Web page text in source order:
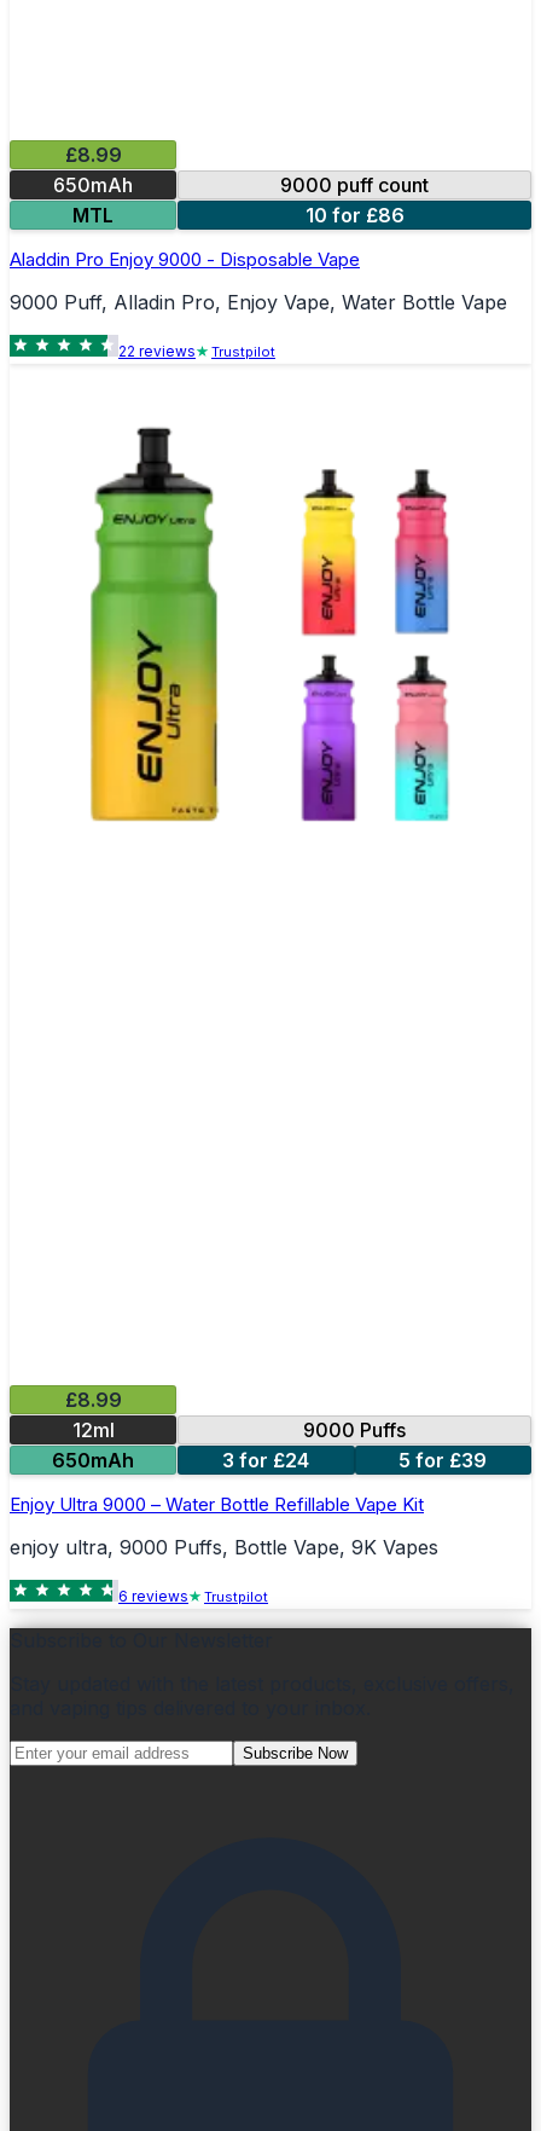
£8.99
650mAh
9000 puff count
MTL
10 for £86
Aladdin Pro Enjoy 9000 - Disposable Vape
9000 Puff, Alladin Pro, Enjoy Vape, Water Bottle Vape
22 reviews Trustpilot
£8.99
12ml
9000 Puffs
650mAh
3 for £24 5 for £39
Enjoy Ultra 9000 – Water Bottle Refillable Vape Kit
enjoy ultra, 9000 Puffs, Bottle Vape, 9K Vapes
6 reviews Trustpilot
Subscribe Now